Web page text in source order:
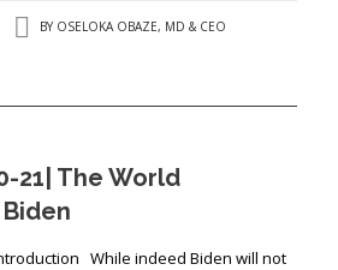
BY OSELOKA OBAZE, MD & CEO
21| The World
While indeed Biden will not